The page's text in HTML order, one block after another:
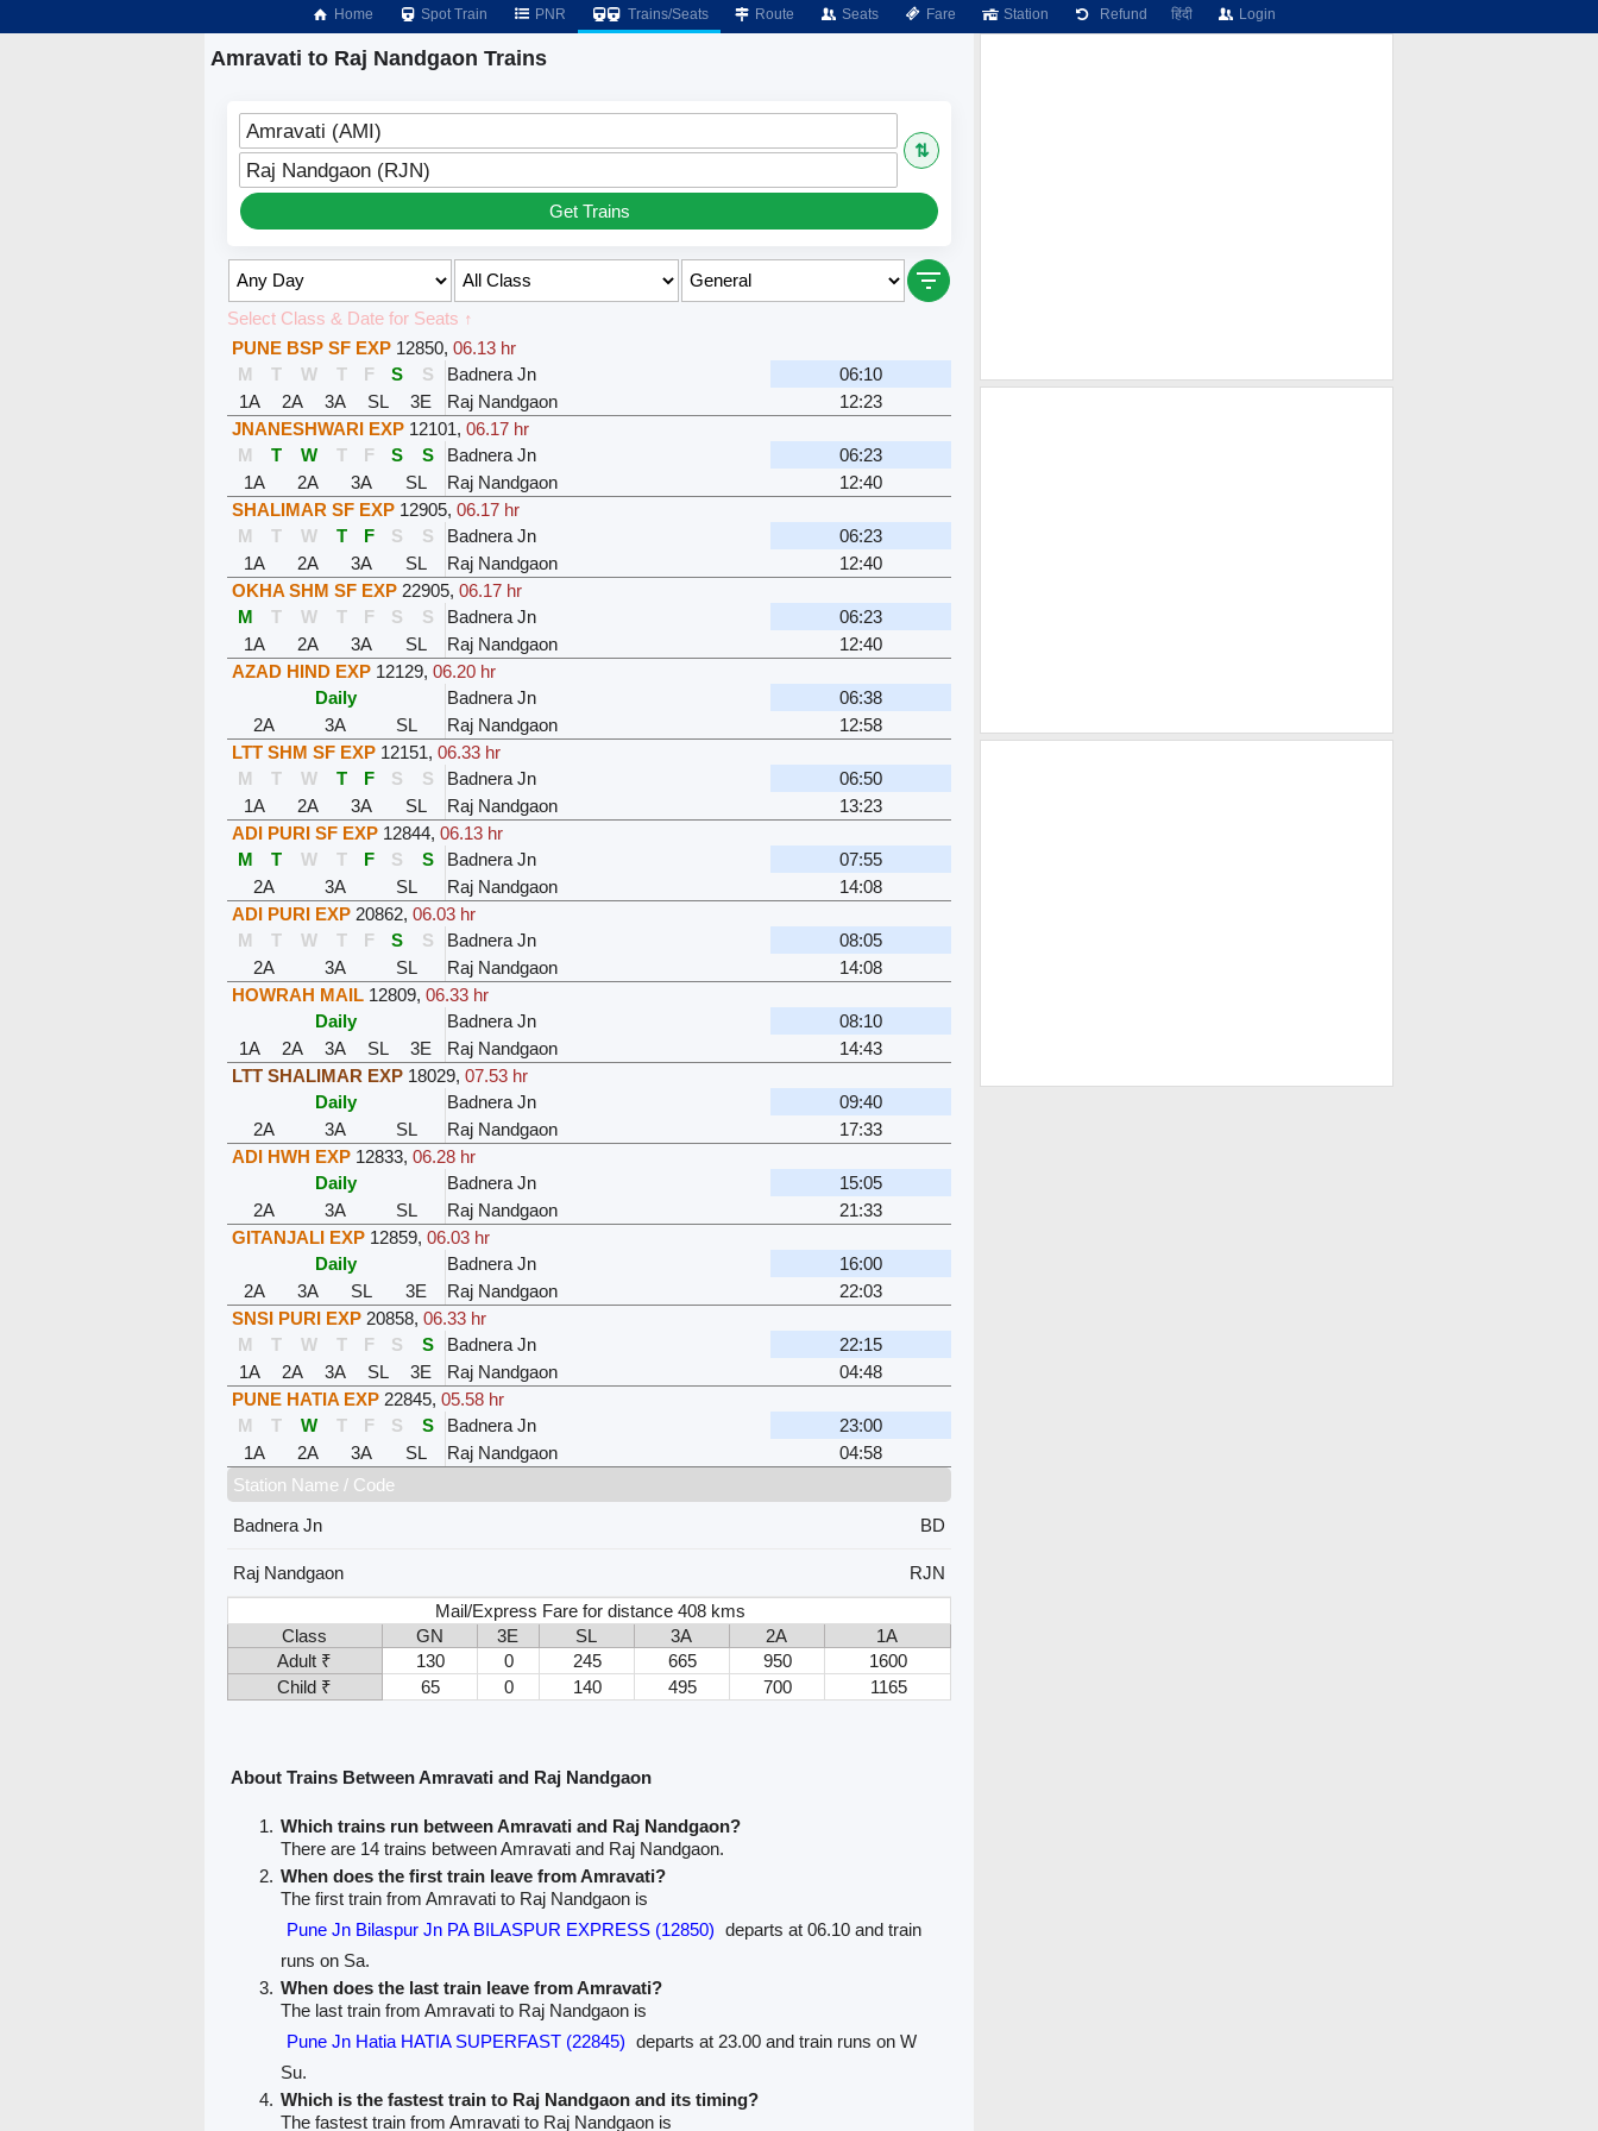
Home Spot Train PNR Trains/Seats Route Seats Fare Station Refund हिंदी Login
Amravati to Raj Nandgaon Trains
Amravati (AMI)
⇅
Raj Nandgaon (RJN)
Get Trains
Select Class & Date for Seats ↑
PUNE BSP SF EXP 12850, 06.13 hr
M
T W T F S S Badnera Jn
06:10
1A
2A 3A SL 3E Raj Nandgaon
12:23
JNANESHWARI EXP 12101, 06.17 hr
M
T W T F S S Badnera Jn
06:23
1A
2A 3A SL Raj Nandgaon
12:40
SHALIMAR SF EXP 12905, 06.17 hr
M
T W T F S S Badnera Jn
06:23
1A
2A 3A SL Raj Nandgaon
12:40
OKHA SHM SF EXP 22905, 06.17 hr
M
T W T F S S Badnera Jn
06:23
1A
2A 3A SL Raj Nandgaon
12:40
AZAD HIND EXP 12129, 06.20 hr
Daily
Badnera Jn
06:38
2A
3A SL Raj Nandgaon
12:58
LTT SHM SF EXP 12151, 06.33 hr
M
T W T F S S Badnera Jn
06:50
1A
2A 3A SL Raj Nandgaon
13:23
ADI PURI SF EXP 12844, 06.13 hr
M
T W T F S S Badnera Jn
07:55
2A
3A SL Raj Nandgaon
14:08
ADI PURI EXP 20862, 06.03 hr
M
T W T F S S Badnera Jn
08:05
2A
3A SL Raj Nandgaon
14:08
HOWRAH MAIL 12809, 06.33 hr
Daily
Badnera Jn
08:10
1A
2A 3A SL 3E Raj Nandgaon
14:43
LTT SHALIMAR EXP 18029, 07.53 hr
Daily
Badnera Jn
09:40
2A
3A SL Raj Nandgaon
17:33
ADI HWH EXP 12833, 06.28 hr
Daily
Badnera Jn
15:05
2A
3A SL Raj Nandgaon
21:33
GITANJALI EXP 12859, 06.03 hr
Daily
Badnera Jn
16:00
2A
3A SL 3E Raj Nandgaon
22:03
SNSI PURI EXP 20858, 06.33 hr
M
T W T F S S Badnera Jn
22:15
1A
2A 3A SL 3E Raj Nandgaon
04:48
PUNE HATIA EXP 22845, 05.58 hr
M
T W T F S S Badnera Jn
23:00
1A
2A 3A SL Raj Nandgaon
04:58
Station Name / Code
Badnera Jn
BD
Raj Nandgaon
RJN
Mail/Express Fare for distance 408 kms
Class
GN 3E SL 3A 2A
1A
Adult ₹
130 0 245 665 950
1600
Child ₹
65 0 140 495 700 1165
About Trains Between Amravati and Raj Nandgaon
Which trains run between Amravati and Raj Nandgaon?
There are 14 trains between Amravati and Raj Nandgaon.
When does the first train leave from Amravati?
The first train from Amravati to Raj Nandgaon is
Pune Jn Bilaspur Jn PA BILASPUR EXPRESS (12850) departs at 06.10 and train
runs on Sa.
When does the last train leave from Amravati?
The last train from Amravati to Raj Nandgaon is
Pune Jn Hatia HATIA SUPERFAST (22845) departs at 23.00 and train runs on W
Su.
Which is the fastest train to Raj Nandgaon and its timing?
The fastest train from Amravati to Raj Nandgaon is